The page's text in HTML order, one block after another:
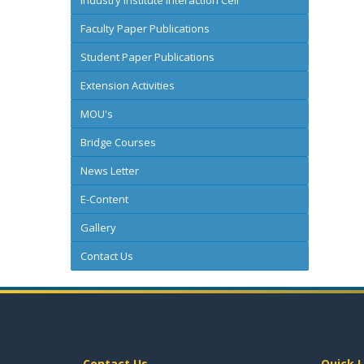
Faculty Paper Publications
Student Paper Publications
Extension Activities
MOU's
Bridge Courses
News Letter
E-Content
Gallery
Contact Us